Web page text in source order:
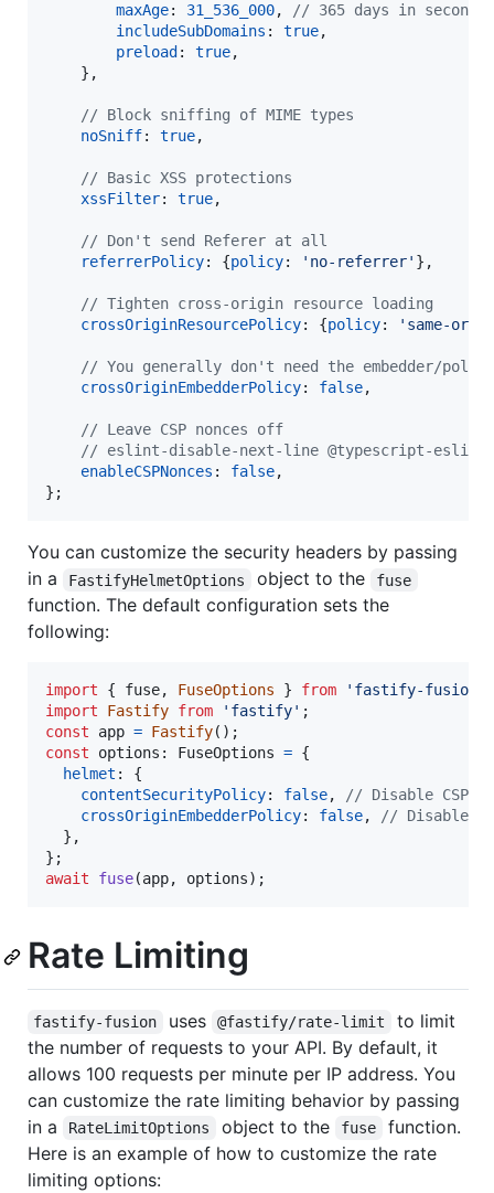
maxAge: 31_536_000,
// 365 days in seconds
includeSubDomains : true,
preload : true,
} ,
// Block sniffing of MIME types
noSniff: true,
// Basic XSS protections
xssFilter: true,
// Don't send Referer at all
referrerPolicy: {policy: 'no-referrer' } ,
// Tighten cross-origin resource loading
crossOriginResourcePolicy: {policy: 'same-
// You generally don't need the embedder/
crossOriginEmbedderPolicy: false,
// Leave CSP nonces off
// eslint-disable-next-line @typescript-eslint/
enableCSPNonces : false,
} ;
You can customize the security headers by passing
in a
FastifyHelmetOptions object to the fuse
function. The default configuration sets the
following:
import { fuse, FuseOptions } from 'fastify-fusion'
import
Fastify from 'fastify' ;
const
app = Fastify( ) ;
const
options : FuseOptions = {
helmet : {
contentSecurityPolicy: false,
// Disable CSP
crossOriginEmbedderPolicy: false,
// Disable
} ,
} ;
await
fuse(app, options) ;
Rate Limiting
fastify-fusion uses @fastify/rate-limit
to limit
the number of requests to your API. By default, it
allows 100 requests per minute per IP address. You
can customize the rate limiting behavior by passing
in a
RateLimitOptions object to the fuse
function.
Here is an example of how to customize the rate
limiting options: